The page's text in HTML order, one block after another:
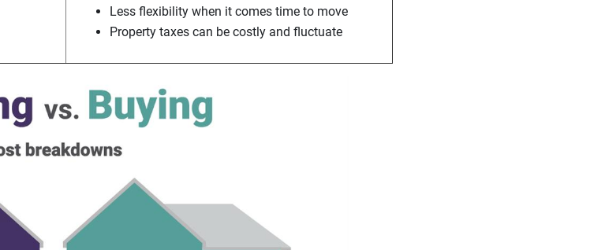
Less flexibility when it comes time to move
Property taxes can be costly and fluctuate